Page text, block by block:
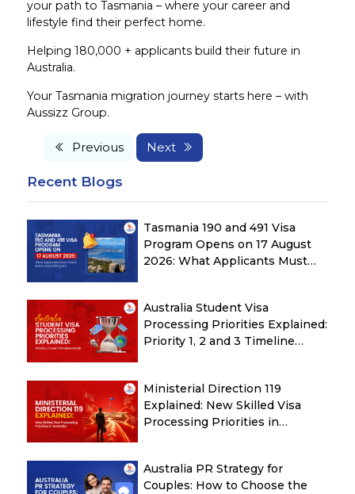
your path to Tasmania – where your career and
lifestyle find their perfect home.
Helping 180,000 + applicants build their future in
Australia.
Your Tasmania migration journey starts here – with
Aussizz Group.
Previous Next
Recent Blogs
Tasmania 190 and 491 Visa
Program Opens on 17 August
2026: What Applicants Must
Australia Student Visa
Processing Priorities Explained:
Priority 1, 2 and 3 Timeline
Ministerial Direction 119
Explained: New Skilled Visa
Processing Priorities in
Australia PR Strategy for
Couples: How to Choose the